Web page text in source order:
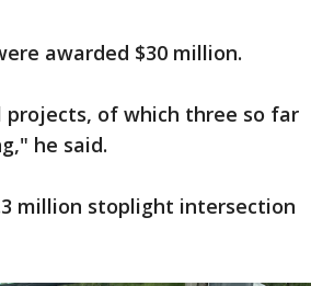
awarded $30 million.
of which three so far
he said.
million stoplight intersection